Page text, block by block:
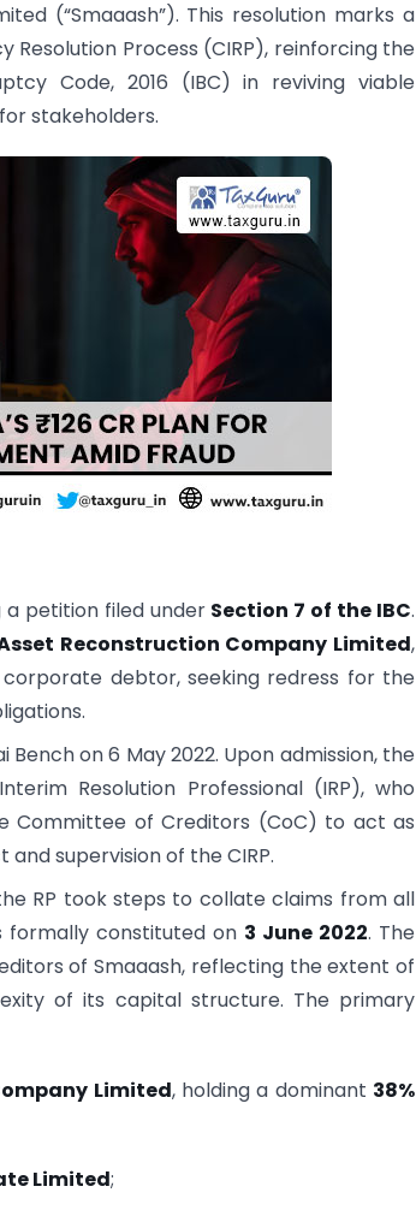
(“Smaaash”). This resolution marks a
Process (CIRP), reinforcing the
Code, 2016 (IBC) in reviving viable
stakeholders.
petition filed under Section 7 of the IBC.
Reconstruction Company Limited,
debtor, seeking redress for the
on 6 May 2022. Upon admission, the
Resolution Professional (IRP), who
Committee of Creditors (CoC) to act as
supervision of the CIRP.
RP took steps to collate claims from all
formally constituted on 3 June 2022. The
of Smaaash, reflecting the extent of
of its capital structure. The primary
Limited, holding a dominant 38%
Limited;